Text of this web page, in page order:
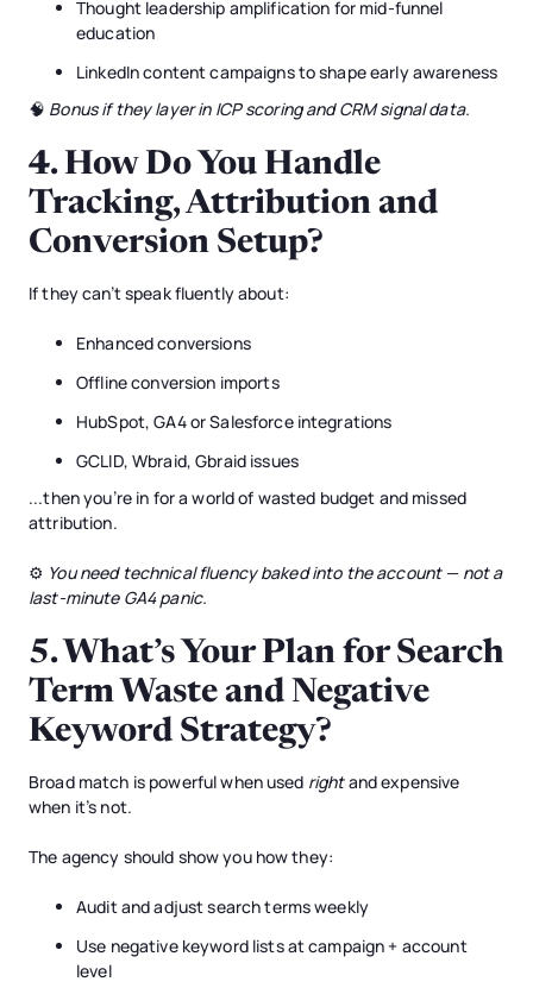
Thought leadership amplification for mid-funnel
education
LinkedIn content campaigns to shape early awareness
🧠 Bonus if they layer in ICP scoring and CRM signal data.
4.How Do You Handle
Tracking, Attribution and
Conversion Setup?
If they can’t speak fluently about:
Enhanced conversions
Offline conversion imports
HubSpot, GA4 or Salesforce integrations
GCLID, Wbraid, Gbraid issues
...then you’re in for a world of wasted budget and missed
attribution.
⚙️ You need technical fluency baked into the account — not a
last-minute GA4 panic.
5. What’s Your Plan for Search
Term Waste and Negative
Keyword Strategy?
Broad match is powerful when used rightand expensive
when it’s not.
The agency should show you how they:
Audit and adjust search terms weekly
Use negative keyword lists at campaign + account
level